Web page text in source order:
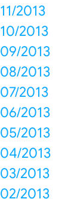
11/2013
10/2013
09/2013
08/2013
07/2013
06/2013
05/2013
04/2013
03/2013
02/2013